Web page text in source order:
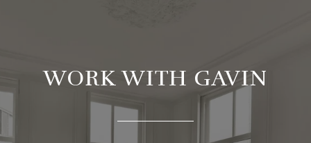
WORK WITH GAVIN